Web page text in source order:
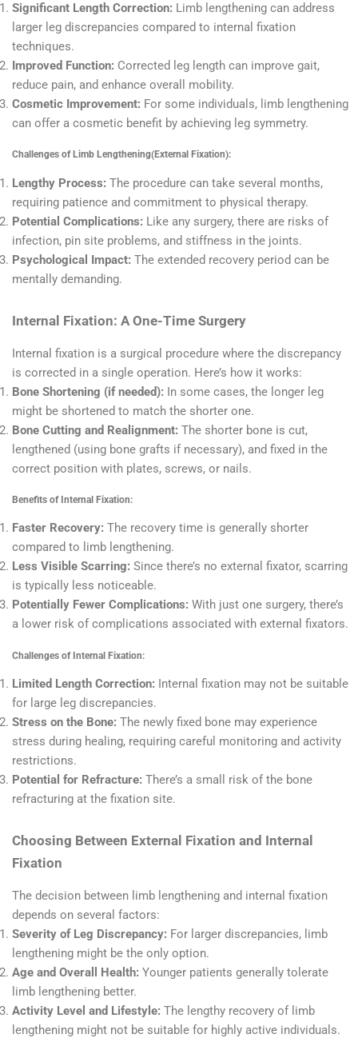
Significant Length Correction: Limb lengthening can address
larger leg discrepancies compared to internal fixation
techniques.
Improved Function: Corrected leg length can improve gait,
reduce pain, and enhance overall mobility.
Cosmetic Improvement: For some individuals, limb lengthening
can offer a cosmetic benefit by achieving leg symmetry.
Challenges of Limb Lengthening(External Fixation):
Lengthy Process: The procedure can take several months,
requiring patience and commitment to physical therapy.
Potential Complications: Like any surgery, there are risks of
infection, pin site problems, and stiffness in the joints.
Psychological Impact: The extended recovery period can be
mentally demanding.
Internal Fixation: A One-Time Surgery
Internal fixation is a surgical procedure where the discrepancy
is corrected in a single operation. Here’s how it works:
Bone Shortening (if needed): In some cases, the longer leg
might be shortened to match the shorter one.
Bone Cutting and Realignment: The shorter bone is cut,
lengthened (using bone grafts if necessary), and fixed in the
correct position with plates, screws, or nails.
Benefits of Internal Fixation:
Faster Recovery: The recovery time is generally shorter
compared to limb lengthening.
Less Visible Scarring: Since there’s no external fixator, scarring
is typically less noticeable.
Potentially Fewer Complications: With just one surgery, there’s
a lower risk of complications associated with external fixators.
Challenges of Internal Fixation:
Limited Length Correction: Internal fixation may not be suitable
for large leg discrepancies.
Stress on the Bone: The newly fixed bone may experience
stress during healing, requiring careful monitoring and activity
restrictions.
Potential for Refracture: There’s a small risk of the bone
refracturing at the fixation site.
Choosing Between External Fixation and Internal
Fixation
The decision between limb lengthening and internal fixation
depends on several factors:
Severity of Leg Discrepancy: For larger discrepancies, limb
lengthening might be the only option.
Age and Overall Health: Younger patients generally tolerate
limb lengthening better.
Activity Level and Lifestyle: The lengthy recovery of limb
lengthening might not be suitable for highly active individuals.